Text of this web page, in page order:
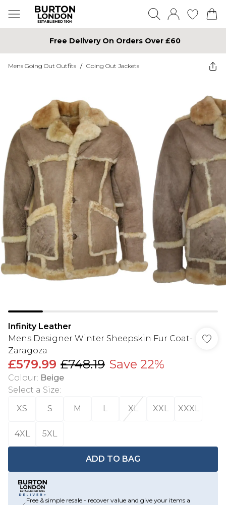
Free Delivery On Orders Over £60
Mens Going Out Outfits / Going Out Jackets
Infinity Leather
Mens Designer Winter Sheepskin Fur Coat-
Zaragoza
£579.99 £748.19 Save 22%
Colour: Beige
Select a Size:
XS
S M L XL XXL XXXL
4XL 5XL
ADD TO BAG
Free & simple resale - recover value and give your items a